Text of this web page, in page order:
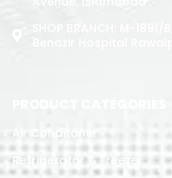
Air Conditoner
Refrigerator & Freezer